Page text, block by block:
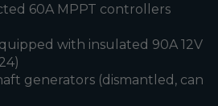
60A MPPT controllers
with insulated 90A 12V
generators (dismantled, can